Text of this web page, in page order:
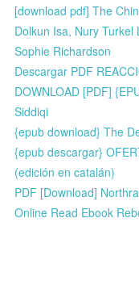
[download pdf] The
Dolkun Isa, Nury Turkel
Sophie Richardson
Descargar PDF
DOWNLOAD [PDF]
Siddiqi
{epub download} The
{epub descargar}
(edición en catalán)
PDF [Download]
Online Read Ebook